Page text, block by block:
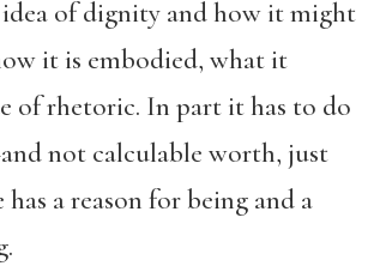
of dignity and how it might
it is embodied, what it
of rhetoric. In part it has to do
not calculable worth, just
a reason for being and a